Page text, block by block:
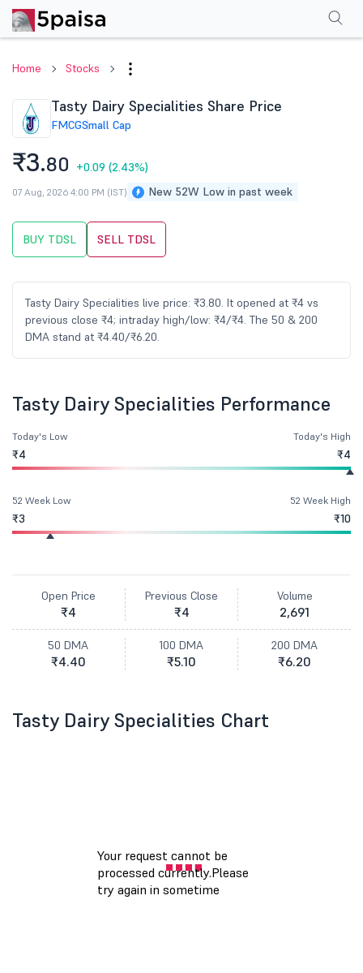
Home Stocks
Tasty Dairy Specialities Share Price
FMCGSmall Cap
₹3.80 +0.09 (2.43%)
New 52W Low in past week
07 Aug, 2026 4:00 PM (IST)
BUY TDSL SELL TDSL
Tasty Dairy Specialities live price: ₹3.80. It opened at ₹4 vs
previous close ₹4; intraday high/low: ₹4/₹4. The 50 & 200
DMA stand at ₹4.40/₹6.20.
PerformanceFinancials Shareholding Pattern
Tasty Dairy Specialities Performance
Today's Low
₹4
Today's High
₹4
52 Week Low
₹3
52 Week High
₹10
Open Price
₹4
Previous Close
₹4
Volume
2,691
50 DMA
₹4.40
100 DMA
₹5.10
200 DMA
₹6.20
Tasty Dairy Specialities Chart